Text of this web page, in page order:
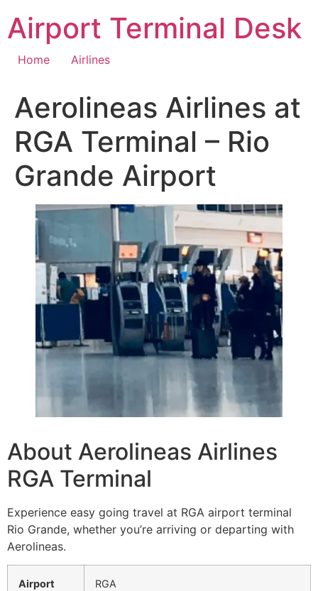
content
Airport Terminal Desk
Home Airlines
Aerolineas Airlines at
RGA Terminal – Rio
Grande Airport
About Aerolineas Airlines
RGA Terminal
Experience easy going travel at RGA airport terminal
Rio Grande, whether you’re arriving or departing with
Aerolineas.
Airport
RGA